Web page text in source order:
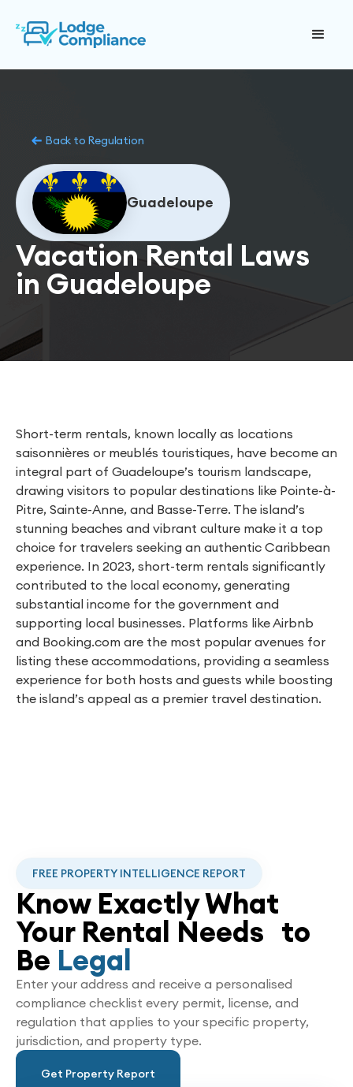
Back to Regulation
Guadeloupe
Vacation Rental Laws
in Guadeloupe
Short-term rentals, known locally as locations
saisonnières or meublés touristiques, have become an
integral part of Guadeloupe’s tourism landscape,
drawing visitors to popular destinations like Pointe-à-
Pitre, Sainte-Anne, and Basse-Terre. The island’s
stunning beaches and vibrant culture make it a top
choice for travelers seeking an authentic Caribbean
experience. In 2023, short-term rentals significantly
contributed to the local economy, generating
substantial income for the government and
supporting local businesses. Platforms like Airbnb
and Booking.com are the most popular avenues for
listing these accommodations, providing a seamless
experience for both hosts and guests while boosting
the island’s appeal as a premier travel destination.
FREE PROPERTY INTELLIGENCE REPORT
Know Exactly What
Your Rental Needs to
Be Legal
Enter your address and receive a personalised
compliance checklist every permit, license, and
regulation that applies to your specific property,
jurisdiction, and property type.
Get Property Report